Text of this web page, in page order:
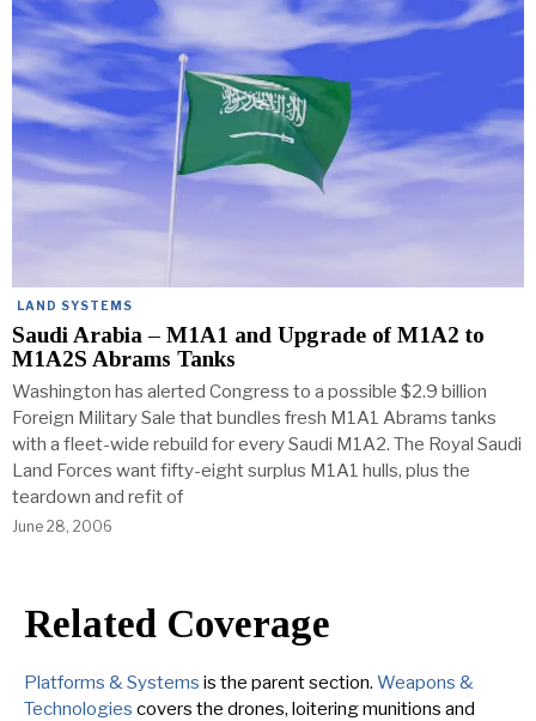
LAND SYSTEMS
Saudi Arabia – M1A1 and Upgrade of M1A2 to
M1A2S Abrams Tanks
Washington has alerted Congress to a possible $2.9 billion
Foreign Military Sale that bundles fresh M1A1 Abrams tanks
with a fleet-wide rebuild for every Saudi M1A2. The Royal Saudi
Land Forces want fifty-eight surplus M1A1 hulls, plus the
teardown and refit of
June 28, 2006
Related Coverage
Platforms & Systems is the parent section. Weapons &
Technologies covers the drones, loitering munitions and